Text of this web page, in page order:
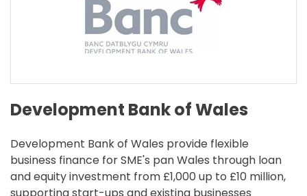
Development Bank of Wales
Development Bank of Wales provide flexible
business finance for SME's pan Wales through loan
and equity investment from £1,000 up to £10 million,
supporting start-ups and existing businesses